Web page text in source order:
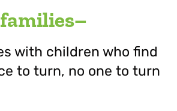
with children who find
to turn, no one to turn